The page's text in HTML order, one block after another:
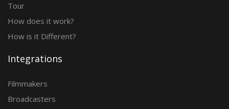
Tour
How does it work?
How is it Different?
Integrations
Filmmakers
Broadcasters